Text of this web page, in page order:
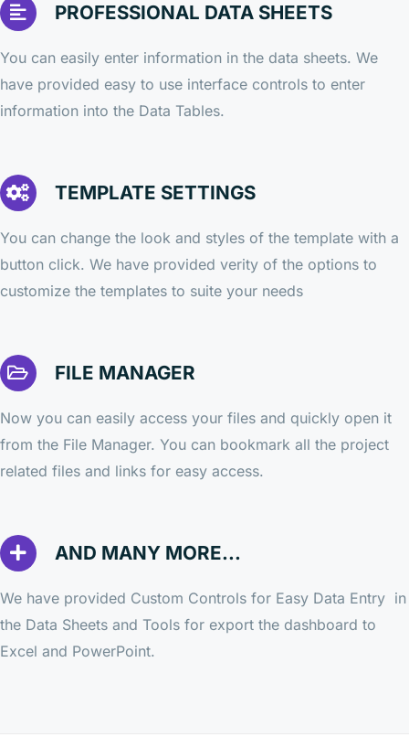
PROFESSIONAL DATA SHEETS
You can easily enter information in the data sheets. We
have provided easy to use interface controls to enter
information into the Data Tables.
TEMPLATE SETTINGS
You can change the look and styles of the template with a
button click. We have provided verity of the options to
customize the templates to suite your needs
FILE MANAGER
Now you can easily access your files and quickly open it
from the File Manager. You can bookmark all the project
related files and links for easy access.
AND MANY MORE...
We have provided Custom Controls for Easy Data Entry in
the Data Sheets and Tools for export the dashboard to
Excel and PowerPoint.